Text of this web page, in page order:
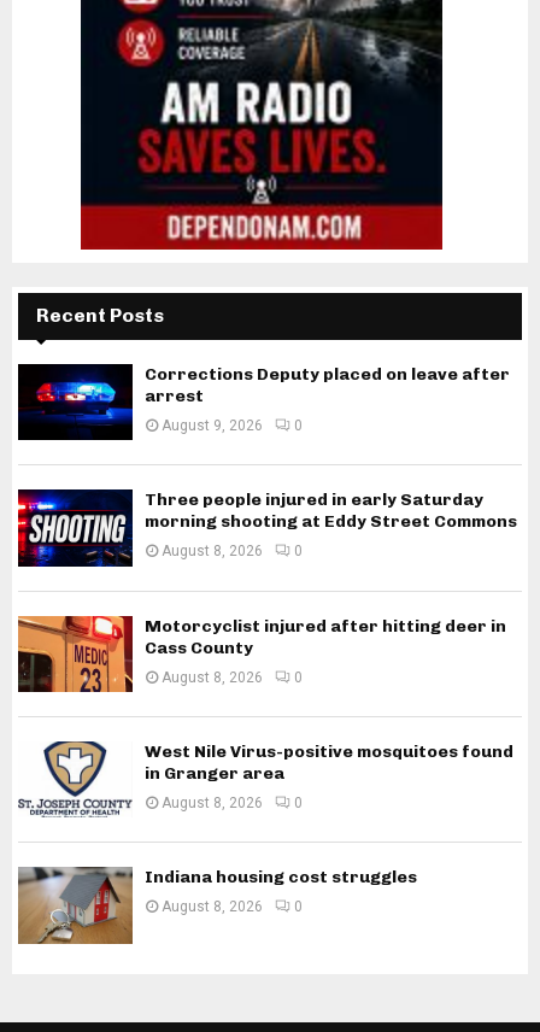
Recent Posts
Corrections Deputy placed on leave after
arrest
August 9, 2026 0
Three people injured in early Saturday
morning shooting at Eddy Street Commons
August 8, 2026 0
Motorcyclist injured after hitting deer in
Cass County
August 8, 2026 0
West Nile Virus-positive mosquitoes found
in Granger area
August 8, 2026 0
Indiana housing cost struggles
August 8, 2026 0